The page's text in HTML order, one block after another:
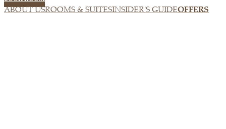
ABOUT USROOMS & SUITESINSIDER'S GUIDEOFFERS